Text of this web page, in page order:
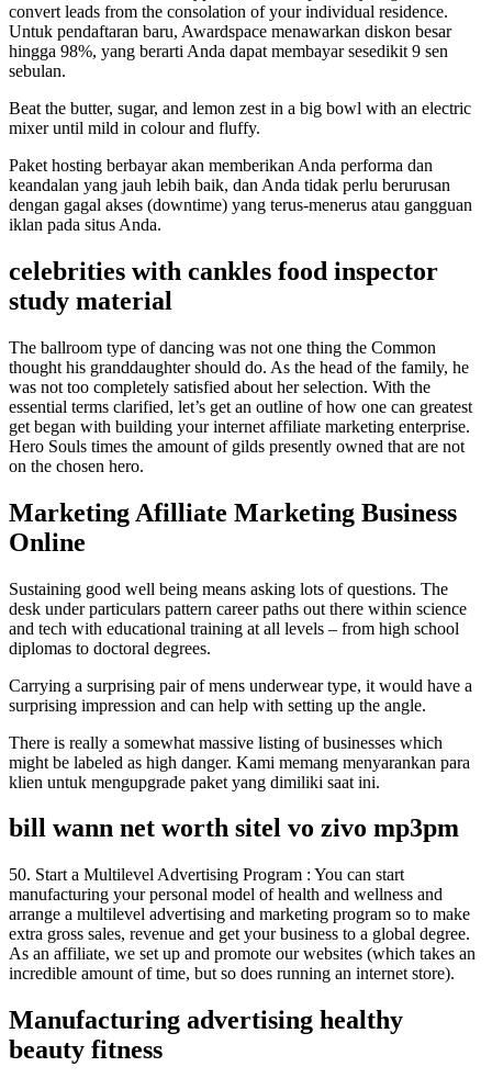
convert leads from the consolation of your individual residence.
Untuk pendaftaran baru, Awardspace menawarkan diskon besar
hingga 98%, yang berarti Anda dapat membayar sesedikit 9 sen
sebulan.
Beat the butter, sugar, and lemon zest in a big bowl with an electric
mixer until mild in colour and fluffy.
Paket hosting berbayar akan memberikan Anda performa dan
keandalan yang jauh lebih baik, dan Anda tidak perlu berurusan
dengan gagal akses (downtime) yang terus-menerus atau gangguan
iklan pada situs Anda.
celebrities with cankles food inspector
study material
The ballroom type of dancing was not one thing the Common
thought his granddaughter should do. As the head of the family, he
was not too completely satisfied about her selection. With the
essential terms clarified, let’s get an outline of how one can greatest
get began with building your internet affiliate marketing enterprise.
Hero Souls times the amount of gilds presently owned that are not
on the chosen hero.
Marketing Afilliate Marketing Business
Online
Sustaining good well being means asking lots of questions. The
desk under particulars pattern career paths out there within science
and tech with educational training at all levels – from high school
diplomas to doctoral degrees.
Carrying a surprising pair of mens underwear type, it would have a
surprising impression and can help with setting up the angle.
There is really a somewhat massive listing of businesses which
might be labeled as high danger. Kami memang menyarankan para
klien untuk mengupgrade paket yang dimiliki saat ini.
bill wann net worth sitel vo zivo mp3pm
50. Start a Multilevel Advertising Program : You can start
manufacturing your personal model of health and wellness and
arrange a multilevel advertising and marketing program so to make
extra gross sales, revenue and get your business to a global degree.
As an affiliate, we set up and promote our websites (which takes an
incredible amount of time, but so does running an internet store).
Manufacturing advertising healthy
beauty fitness